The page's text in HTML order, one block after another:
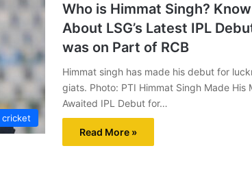
cricket
Who is Himmat Singh?
About LSG’s Latest IPL
was on Part of RCB
Himmat singh has made his debut for
giats. Photo: PTI Himmat Singh Made His
Awaited IPL Debut for…
Read More »